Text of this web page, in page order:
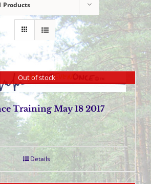
Products
Out of stock
Training May 18 2017
Details